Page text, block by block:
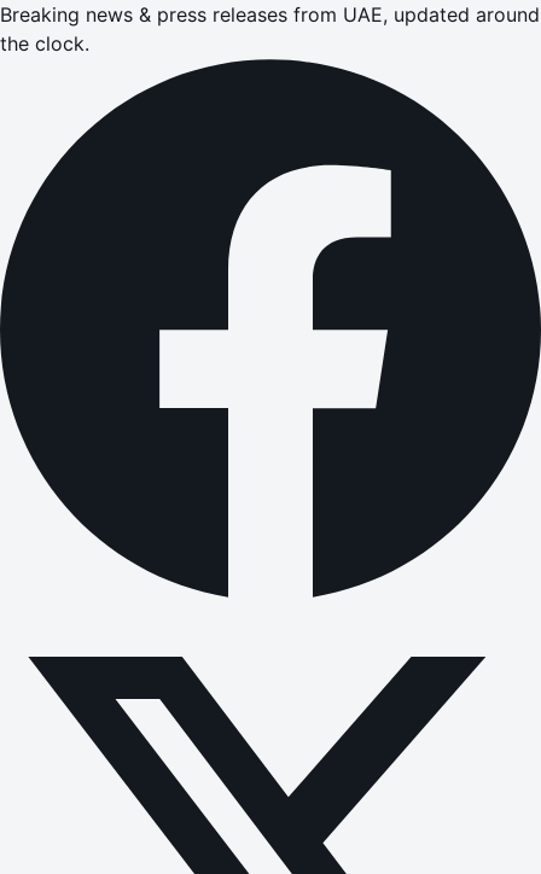
Breaking news & press releases from UAE, updated around
the clock.